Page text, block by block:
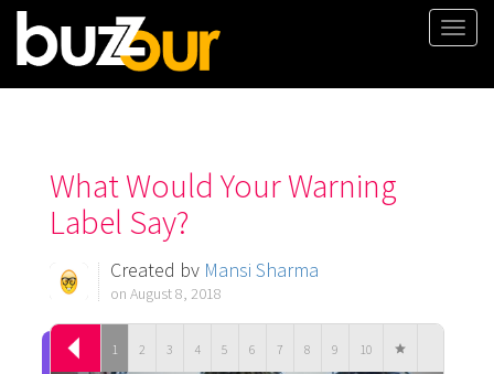
What Would Your Warning
Label Say?
Created by Mansi Sharma
on August 8, 2018
1 2 3 4 5 6 7 8 9 10